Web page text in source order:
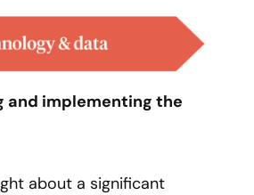
and implementing the
about a significant